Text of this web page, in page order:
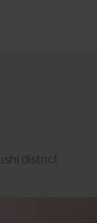
district